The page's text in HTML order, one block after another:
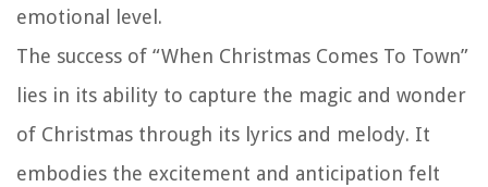
emotional level.
The success of “When Christmas Comes To Town”
lies in its ability to capture the magic and wonder
of Christmas through its lyrics and melody. It
embodies the excitement and anticipation felt